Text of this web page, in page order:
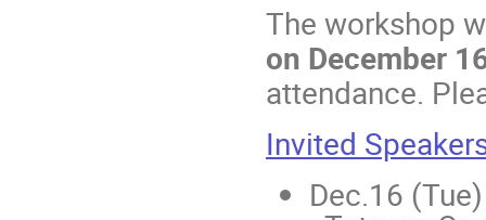
The workshop
on December
attendance.
Invited
Dec.16 (Tue)